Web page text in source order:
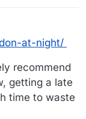
at-night/
recommend
getting a late
time to waste